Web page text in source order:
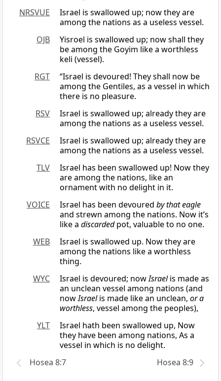
NRSVUE
Israel is swallowed up; now they are
among the nations as a useless vessel.
OJB
Yisroel is swallowed up; now shall they
be among the Goyim like a worthless
keli (vessel).
RGT
“Israel is devoured! They shall now be
among the Gentiles, as a vessel in which
there is no pleasure.
RSV
Israel is swallowed up; already they are
among the nations as a useless vessel.
RSVCE
Israel is swallowed up; already they are
among the nations as a useless vessel.
TLV
Israel has been swallowed up! Now they
are among the nations, like an
ornament with no delight in it.
VOICE
Israel has been devoured by that eagle
and strewn among the nations. Now it’s
like a discardedpot, valuable to no one.
WEB
Israel is swallowed up. Now they are
among the nations like a worthless
thing.
WYC
Israel is devoured; nowIsraelis made as
an unclean vessel among nations (and
nowIsraelis made like an unclean, or a
worthless, vessel among the peoples),
YLT
Israel hath been swallowed up, Now
they have been among nations, As a
vessel in which is no delight.
Hosea 8:7
Hosea 8:9